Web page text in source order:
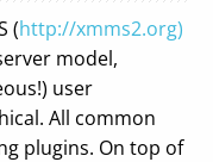
(http://xmms2.org)
model,
user
All common
plugins. On top of